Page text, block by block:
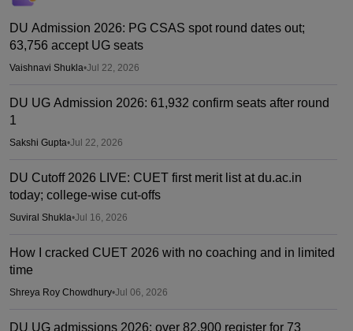
DU Admission 2026: PG CSAS spot round dates out;
63,756 accept UG seats
Vaishnavi Shukla•Jul 22, 2026
DU UG Admission 2026: 61,932 confirm seats after round
1
Sakshi Gupta•Jul 22, 2026
DU Cutoff 2026 LIVE: CUET first merit list at du.ac.in
today; college-wise cut-offs
Suviral Shukla•Jul 16, 2026
How I cracked CUET 2026 with no coaching and in limited
time
Shreya Roy Chowdhury•Jul 06, 2026
DU UG admissions 2026: over 82,900 register for 73